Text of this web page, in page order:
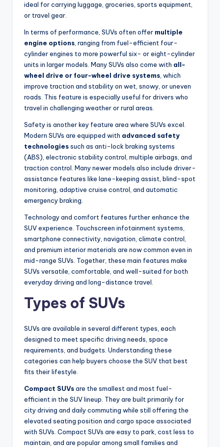
ideal for carrying luggage, groceries, sports equipment,
or travel gear.
In terms of performance, SUVs often offer multiple
engine options , ranging from fuel-efficient four-
cylinder engines to more powerful six- or eight-cylinder
units in larger models. Many SUVs also come with all-
wheel drive or four-wheel drive systems , which
improve traction and stability on wet, snowy, or uneven
roads. This feature is especially useful for drivers who
travel in challenging weather or rural areas.
Safety is another key feature area where SUVs excel.
Modern SUVs are equipped with advanced safety
technologiessuch as anti-lock braking systems
(ABS), electronic stability control, multiple airbags, and
traction control. Many newer models also include driver-
assistance features like lane-keeping assist, blind-spot
monitoring, adaptive cruise control, and automatic
emergency braking.
Technology and comfort features further enhance the
SUV experience. Touchscreen infotainment systems,
smartphone connectivity, navigation, climate control,
and premium interior materials are now common even in
mid-range SUVs. Together, these main features make
SUVs versatile, comfortable, and well-suited for both
everyday driving and long-distance travel.
Types of SUVs
SUVs are available in several different types, each
designed to meet specific driving needs, space
requirements, and budgets. Understanding these
categories can help buyers choose the SUV that best
fits their lifestyle.
Compact SUVsare the smallest and most fuel-
efficient in the SUV lineup. They are built primarily for
city driving and daily commuting while still offering the
elevated seating position and cargo space associated
with SUVs. Compact SUVs are easy to park, cost less to
maintain, and are popular among small families and